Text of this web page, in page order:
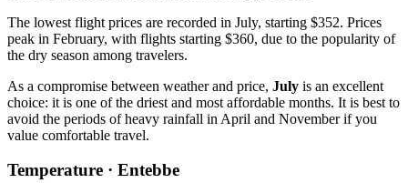
The lowest flight prices are recorded in July, starting $352. Prices
peak in February, with flights starting $360, due to the popularity of
the dry season among travelers.
As a compromise between weather and price, July is an excellent
choice: it is one of the driest and most affordable months. It is best to
avoid the periods of heavy rainfall in April and November if you
value comfortable travel.
Temperature · Entebbe